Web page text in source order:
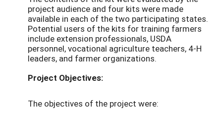
project audience and four kits were made
available in each of the two participating states.
Potential users of the kits for training farmers
include extension professionals, USDA
personnel, vocational agriculture teachers, 4-H
leaders, and farmer organizations.
Project Objectives:
The objectives of the project were: